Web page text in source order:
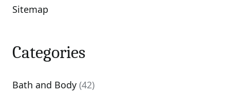
Sitemap
Categories
Bath and Body (42)